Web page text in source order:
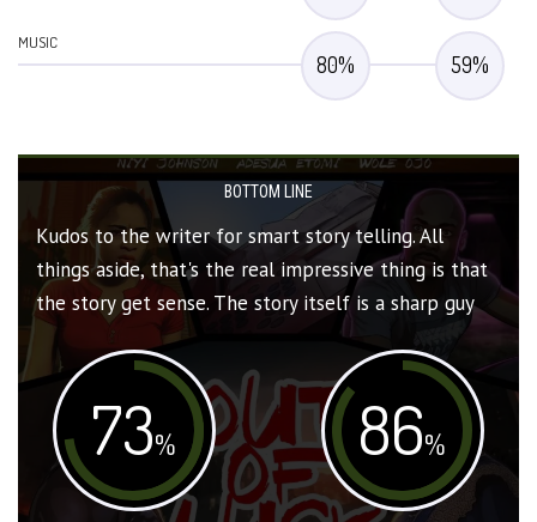
MUSIC
80% 59%
BOTTOM LINE
Kudos to the writer for smart story telling. All
things aside, that's the real impressive thing is that
the story get sense. The story itself is a sharp guy
73% 86%